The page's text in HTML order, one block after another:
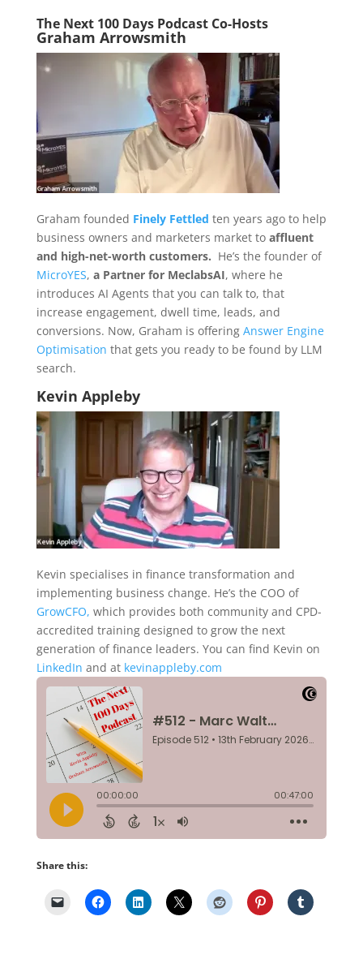
The Next 100 Days Podcast Co-Hosts
Graham Arrowsmith
Graham founded Finely Fettled ten years ago to help
business owners and marketers market to affluent
and high-net-worth customers. He’s the founder of
MicroYES, a Partner for MeclabsAI, where he
introduces AI Agents that you can talk to, that
increase engagement, dwell time, leads, and
conversions. Now, Graham is offering Answer Engine
Optimisation that gets you ready to be found by LLM
search.
Kevin Appleby
Kevin specialises in finance transformation and
implementing business change. He’s the COO of
GrowCFO, which provides both community and CPD-
accredited training designed to grow the next
generation of finance leaders. You can find Kevin on
LinkedIn and at kevinappleby.com
Share this: